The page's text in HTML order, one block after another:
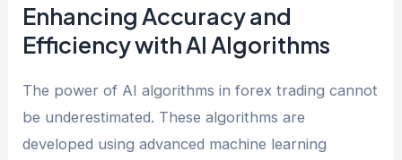
Enhancing Accuracy and
Efficiency with AI Algorithms
The power of AI algorithms in forex trading cannot
be underestimated. These algorithms are
developed using advanced machine learning